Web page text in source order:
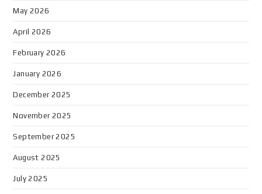
May 2026
April 2026
February 2026
January 2026
December 2025
November 2025
September 2025
August 2025
July 2025